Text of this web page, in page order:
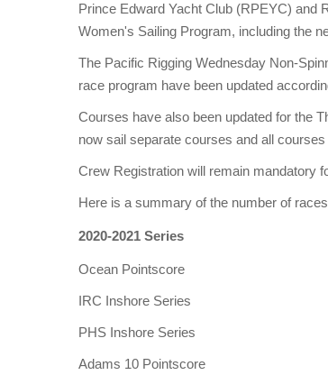
Prince Edward Yacht Club (RPEYC) and
Women's Sailing Program, including the
The Pacific Rigging Wednesday Non-
race program have been updated
Courses have also been updated for the
now sail separate courses and all
Crew Registration will remain mandatory
Here is a summary of the number of
2020-2021 Series
Ocean Pointscore
IRC Inshore Series
PHS Inshore Series
Adams 10 Pointscore